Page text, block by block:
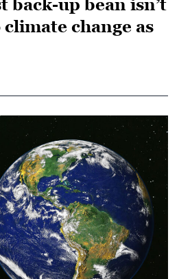
back-up bean isn’t
change as